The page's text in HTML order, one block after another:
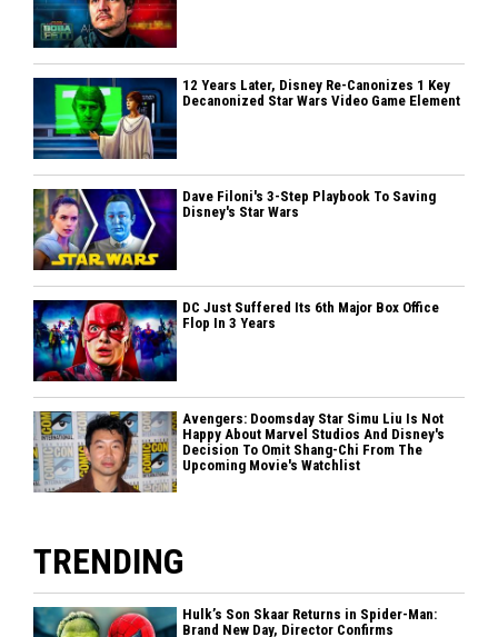
12 Years Later, Disney Re-Canonizes 1 Key
Decanonized Star Wars Video Game Element
Dave Filoni's 3-Step Playbook To Saving
Disney's Star Wars
DC Just Suffered Its 6th Major Box Office
Flop In 3 Years
Avengers: Doomsday Star Simu Liu Is Not
Happy About Marvel Studios And Disney's
Decision To Omit Shang-Chi From The
Upcoming Movie's Watchlist
TRENDING
Hulk’s Son Skaar Returns in Spider-Man:
Brand New Day, Director Confirms